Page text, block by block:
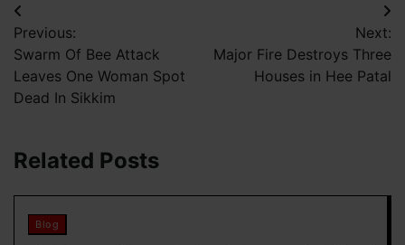
Post
navigation
Previous:
Swarm Of Bee Attack
Leaves One Woman Spot
Dead In Sikkim
Next:
Major Fire Destroys Three
Houses in Hee Patal
Related Posts
Blog